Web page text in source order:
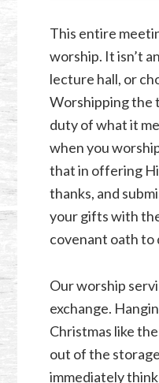
This entire
worship. It isn’t
lecture hall, or
Worshipping the
duty of what it
when you
that in offering
thanks, and
your gifts with
covenant oath to
Our worship
exchange.
Christmas like
out of the
immediately